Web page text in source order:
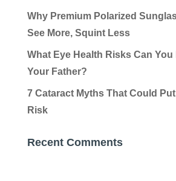
Why Premium Polarized
See More, Squint Less
What Eye Health Risks Can
Your Father?
7 Cataract Myths That Could
Risk
Recent Comments